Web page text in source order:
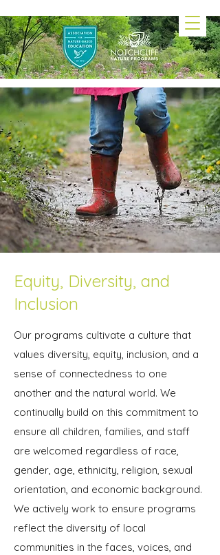
Equity, Diversity, and
Inclusion
Our programs cultivate a culture that
values diversity, equity, inclusion, and a
sense of connectedness to one
another and the natural world. We
continually build on this commitment to
ensure all children, families, and staff
are welcomed regardless of race,
gender, age, ethnicity, religion, sexual
orientation, and economic background.
We actively work to ensure programs
reflect the diversity of local
communities in the faces, voices, and